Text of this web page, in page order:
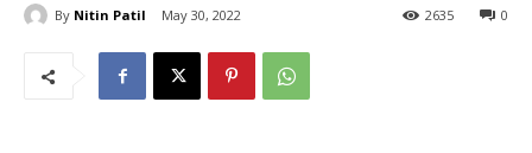
By Nitin Patil May 30, 2022 0
2635